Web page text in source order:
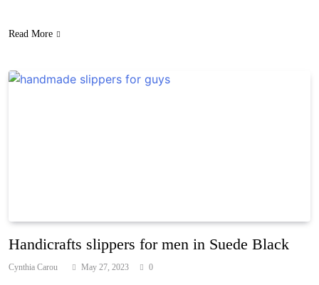
Read More
Handicrafts slippers for men in Suede Black
Cynthia Carou May 27, 2023 0